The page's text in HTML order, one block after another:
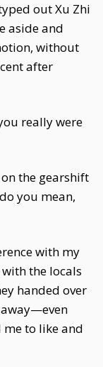
out Xu Zhi
aside and
without
after
really were
the gearshift
you mean,
with my
the locals
handed over
to like and